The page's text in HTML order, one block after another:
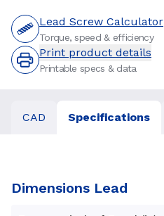
Lead Screw Calculator
Torque, speed & efficiency
Print product details
Printable specs & data
CAD Specifications
Dimensions Lead